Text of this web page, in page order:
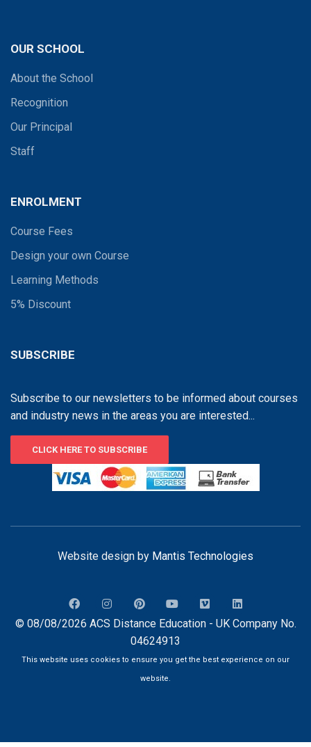
OUR SCHOOL
About the School
Recognition
Our Principal
Staff
ENROLMENT
Course Fees
Design your own Course
Learning Methods
5% Discount
SUBSCRIBE
Subscribe to our newsletters to be informed about courses
and industry news in the areas you are interested...
CLICK HERE TO SUBSCRIBE
Website design by Mantis Technologies
© 08/08/2026 ACS Distance Education - UK Company No.
04624913
This website uses cookies to ensure you get the best experience on our
website.